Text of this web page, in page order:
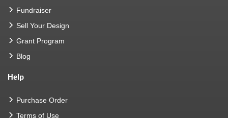
Fundraiser
Sell Your Design
Grant Program
Blog
Help
Purchase Order
Terms of Use